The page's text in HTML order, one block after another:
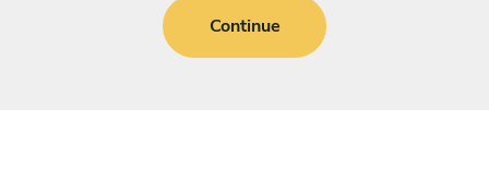
Continue